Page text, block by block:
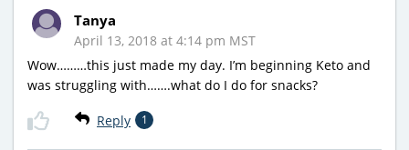
Tanya
April 13, 2018 at 4:14 pm MST
Wow………this just made my day. I’m beginning Keto and
was struggling with…….what do I do for snacks?
Reply 1